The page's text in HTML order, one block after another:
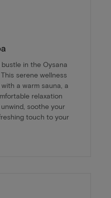
in the Oysana
serene wellness
a warm sauna, a
relaxation
soothe your
touch to your